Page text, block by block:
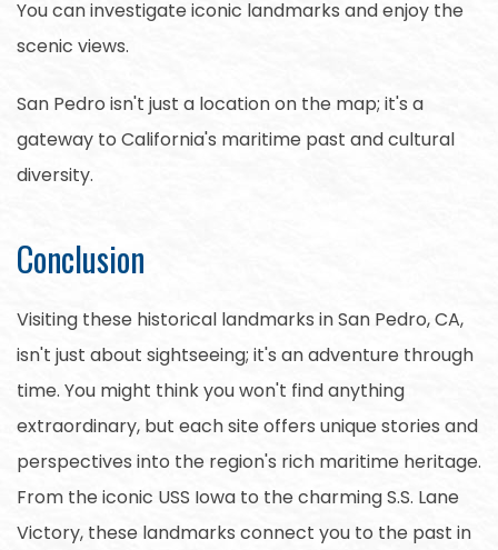
You can investigate iconic landmarks and enjoy the
scenic views.
San Pedro isn't just a location on the map; it's a
gateway to California's maritime past and cultural
diversity.
Conclusion
Visiting these historical landmarks in San Pedro, CA,
isn't just about sightseeing; it's an adventure through
time. You might think you won't find anything
extraordinary, but each site offers unique stories and
perspectives into the region's rich maritime heritage.
From the iconic USS Iowa to the charming S.S. Lane
Victory, these landmarks connect you to the past in